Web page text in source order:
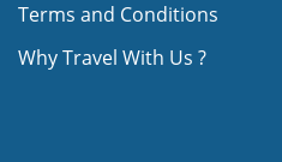
Terms and Conditions
Why Travel With Us ?